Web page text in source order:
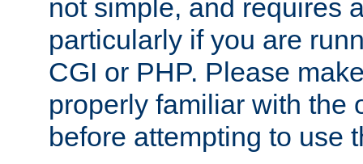
not simple, and requires
particularly if you are
CGI or PHP. Please
properly familiar with the
before attempting to use